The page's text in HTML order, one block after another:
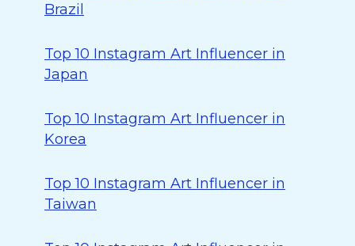
Brazil
Top 10 Instagram Art Influencer in
Japan
Top 10 Instagram Art Influencer in
Korea
Top 10 Instagram Art Influencer in
Taiwan